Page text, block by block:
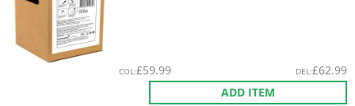
COL:£59.99 DEL:£62.99
ADD ITEM